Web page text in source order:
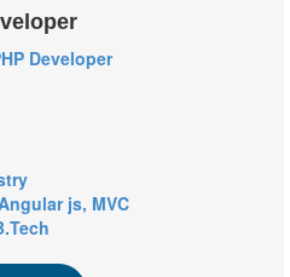
Developer
js, MVC